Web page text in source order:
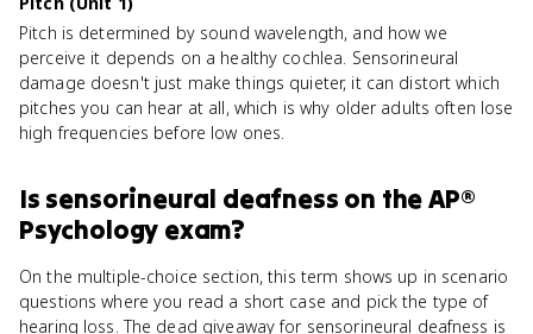
Pitch is determined by sound wavelength, and how we
perceive it depends on a healthy cochlea. Sensorineural
damage doesn't just make things quieter, it can distort which
pitches you can hear at all, which is why older adults often lose
high frequencies before low ones.
Is sensorineural deafness on theAP®
Psychology exam?
On the multiple-choice section, this term shows up in scenario
questions where you read a short case and pick the type of
hearing loss. The dead giveaway for sensorineural deafness is